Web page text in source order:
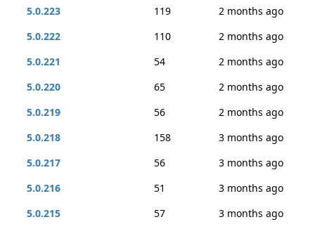
5.0.223
119
2 months ago
5.0.222
110
2 months ago
5.0.221
54
2 months ago
5.0.220
65
2 months ago
5.0.219
56
2 months ago
5.0.218
158
3 months ago
5.0.217
56
3 months ago
5.0.216
51
3 months ago
5.0.215
57 3 months ago